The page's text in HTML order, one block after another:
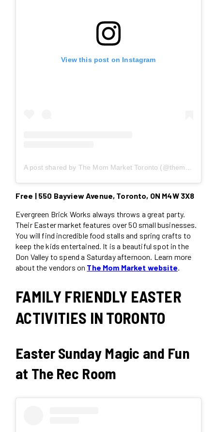
View this post on Instagram
Free | 550 Bayview Avenue, Toronto, ON M4W 3X8
Evergreen Brick Works always throws a great party.
Their Easter market features over 50 small businesses.
You will find incredible food stalls and spring crafts to
keep the kids entertained. It is a beautiful spot in the
Don Valley to spend a Saturday afternoon. Learn more
about the vendors on The Mom Market website.
FAMILY FRIENDLY EASTER
ACTIVITIES IN TORONTO
Easter Sunday Magic and Fun
at The Rec Room